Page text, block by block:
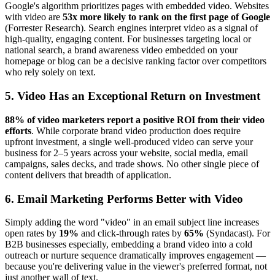
Google's algorithm prioritizes pages with embedded video. Websites
with video are 53x more likely to rank on the first page of Google
(Forrester Research). Search engines interpret video as a signal of
high-quality, engaging content. For businesses targeting local or
national search, a brand awareness video embedded on your
homepage or blog can be a decisive ranking factor over competitors
who rely solely on text.
5. Video Has an Exceptional Return on Investment
88% of video marketers report a positive ROI from their video
efforts. While corporate brand video production does require
upfront investment, a single well-produced video can serve your
business for 2–5 years across your website, social media, email
campaigns, sales decks, and trade shows. No other single piece of
content delivers that breadth of application.
6. Email Marketing Performs Better with Video
Simply adding the word "video" in an email subject line increases
open rates by 19% and click-through rates by 65% (Syndacast). For
B2B businesses especially, embedding a brand video into a cold
outreach or nurture sequence dramatically improves engagement —
because you're delivering value in the viewer's preferred format, not
just another wall of text.